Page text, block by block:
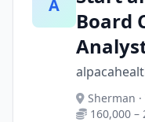
A
Board
Sherman ·
160,000 –